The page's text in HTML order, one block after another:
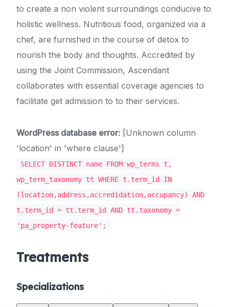
to create a non violent surroundings conducive to
holistic wellness. Nutritious food, organized via a
chef, are furnished in the course of detox to
nourish the body and thoughts. Accredited by
using the Joint Commission, Ascendant
collaborates with essential coverage agencies to
facilitate get admission to to their services.
WordPress database error: [Unknown column
'location' in 'where clause']
SELECT DISTINCT name FROM wp_terms t,
wp_term_taxonomy tt WHERE t.term_id IN
(location,address,accredidation,occupancy) AND
t.term_id = tt.term_id AND tt.taxonomy =
'pa_property-feature';
Treatments
Specializations